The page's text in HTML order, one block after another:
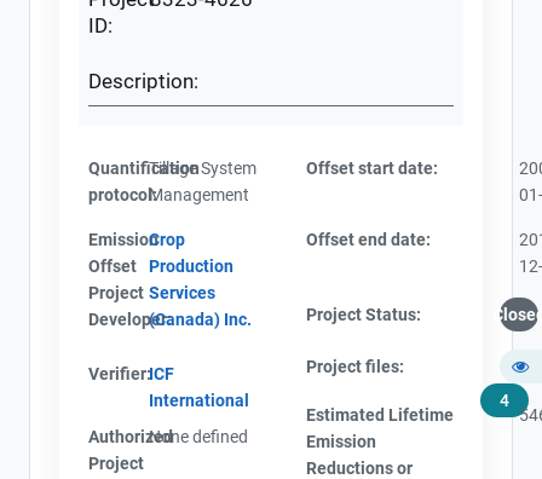
ID:
Description:
Quantification
protocol:
Tillage System
Management
Emission
Offset
Project
Developer:
Crop
Production
Services
(Canada) Inc.
Verifier:ICF
International
Authorized
Project
None defined
Offset start date:
Offset end date:
Project Status:
Project files:
4
Estimated Lifetime
Emission
Reductions or